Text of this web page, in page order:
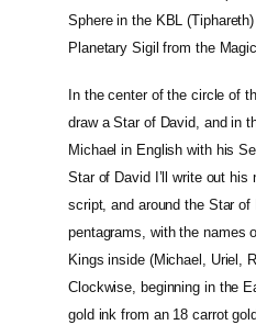
Sphere in the KBL
Planetary Sigil from the
In the center of the circle of
draw a Star of David, and in
Michael in English with his
Star of David I’ll write out his
script, and around the Star of
pentagrams, with the names
Kings inside (Michael, Uriel,
Clockwise, beginning in the
gold ink from an 18 carrot